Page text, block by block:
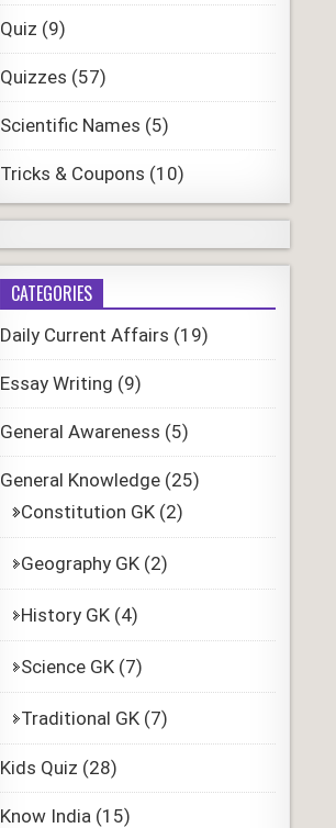
Quiz (9)
Quizzes (57)
Scientific Names (5)
Tricks & Coupons (10)
CATEGORIES
Daily Current Affairs (19)
Essay Writing (9)
General Awareness (5)
General Knowledge(25)
Constitution GK(2)
Geography GK(2)
History GK(4)
Science GK(7)
Traditional GK(7)
Kids Quiz (28)
Know India(15)